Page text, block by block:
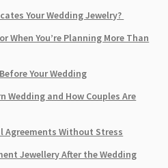
Your Wedding Jewelry?
When You’re Planning More Than
Your Wedding
Wedding and How Couples Are
Agreements Without Stress
Jewellery After the Wedding